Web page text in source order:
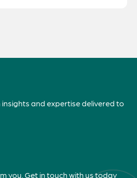
and expertise delivered to
you. Get in touch with us today